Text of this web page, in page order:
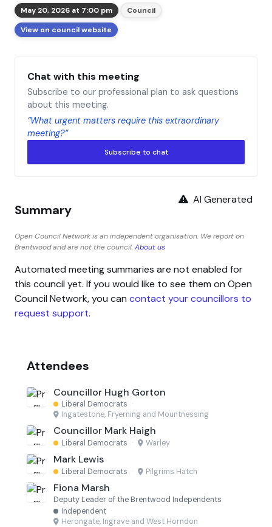
May 20, 2026 at 7:00 pm
Council
View on council website
Chat with this meeting
Subscribe to our professional plan to ask questions
about this meeting.
“What urgent matters require this extraordinary
meeting?”
Subscribe to chat
AI Generated
Summary
Open Council Network is an independent organisation. We report on
Brentwood and are not the council.About us
Automated meeting summaries are not enabled for
this council yet. If you would like to see them on Open
Council Network, you can contact your councillors to
request support.
Attendees
Councillor Hugh Gorton
Liberal Democrats ·
Ingatestone, Fryerning and Mountnessing
Councillor Mark Haigh
Liberal Democrats · Warley
Mark Lewis
Liberal Democrats · Pilgrims Hatch
Fiona Marsh
Deputy Leader of the Brentwood Independents
Independent ·
Herongate, Ingrave and West Horndon